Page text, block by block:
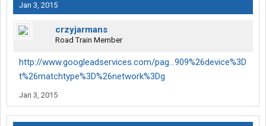
Jan 3, 2015
crzyjarmans
Road Train Member
http://www.googleadservices.com/pag...909%26device%3D
t%26matchtype%3D%26network%3Dg
Jan 3, 2015